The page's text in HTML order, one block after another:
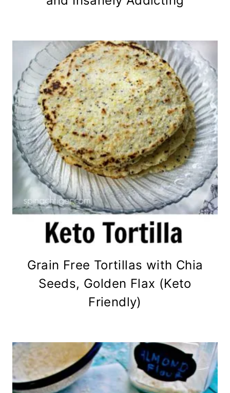
Grain Free Tortillas with Chia
Seeds, Golden Flax (Keto
Friendly)